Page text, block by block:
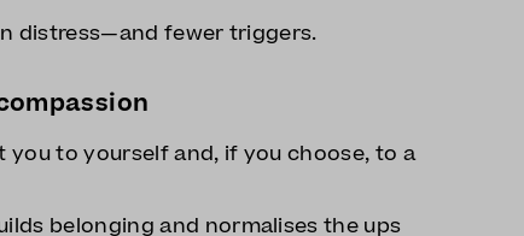
distress—and fewer triggers.
to yourself and, if you choose, to a
belonging and normalises the ups